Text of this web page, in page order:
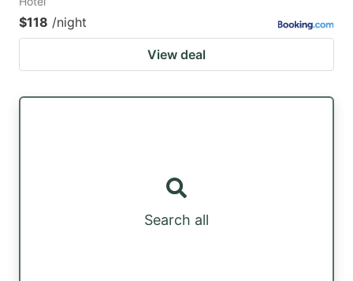
$118 /night
View deal
Search all